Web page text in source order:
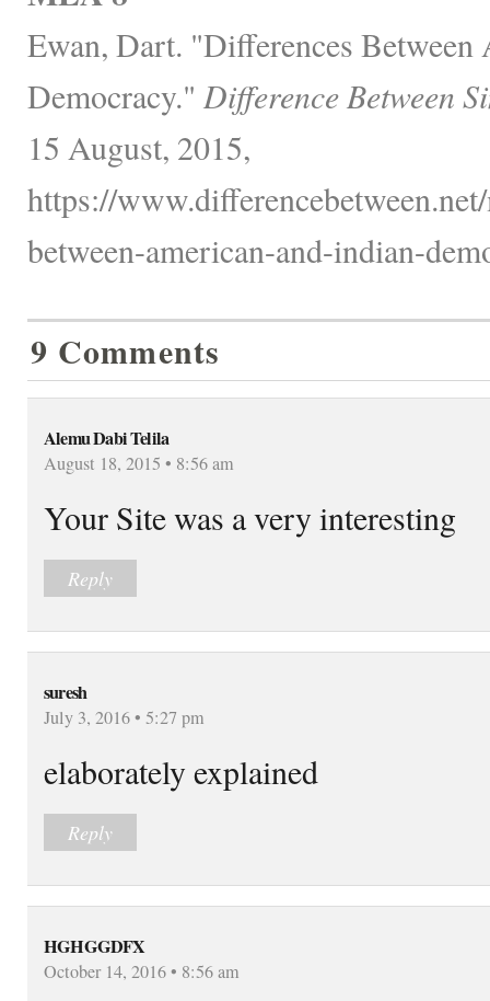
Ewan, Dart. "Differences
Democracy." Difference Between
15 August, 2015,
https://
between-american-and-indian-
9 Comments
Alemu Dabi Telila
August 18, 2015 • 8:56 am
Your Site was a very interesting
Reply
suresh
July 3, 2016 • 5:27 pm
elaborately explained
Reply
HGHGGDFX
October 14, 2016 • 8:56 am